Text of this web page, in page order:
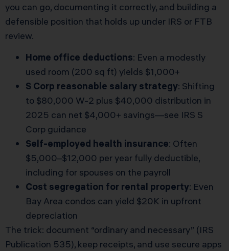
you can go, documenting it correctly, and building a
defensible position that holds up under IRS or FTB
review.
Home office deductions: Even a modestly
used room (200 sq ft) yields $1,000+
S Corp reasonable salary strategy: Shifting
to $80,000 W-2 plus $40,000 distribution in
2025 can net $4,000+ savings—see IRS S
Corp guidance
Self-employed health insurance: Often
$5,000–$12,000 per year fully deductible,
including for spouses on the payroll
Cost segregation for rental property: Even
Bay Area condos can yield $20K in upfront
depreciation
The trick: document “ordinary and necessary” (IRS
Publication 535), keep receipts, and use secure apps